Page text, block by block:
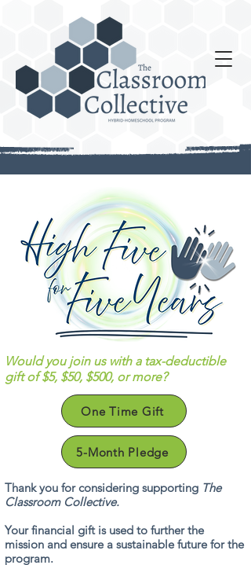
Would you join us with a tax-deductible
gift of $5, $50, $500, or more?
One Time Gift
5-Month Pledge
Thank you for considering supporting The
Classroom Collective.
Your financial gift is used to further the
mission and ensure a sustainable future for the
program.